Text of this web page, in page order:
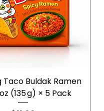
Taco Buldak Ramen
(135 g) × 5 Pack